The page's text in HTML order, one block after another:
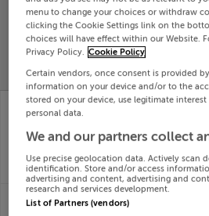
SOLD
PROPERTY
PRICES
PRICE
CHANGES
148 RATHLODGE,
ASHBOURNE, MEATH,
A84RR58
SOLD FOR€542,000
16
26
14 Lockhouse Grove,
Seven Mills, Clonburris,
menu to change your choices or withdraw
clicking the Cookie Settings link on the
choices will have effect within our Website.
Privacy Policy. Cookie Policy
Certain vendors, once consent is provided
information on your device and/or to the
stored on your device, use legitimate
personal data.
We and our partners collect
Use precise geolocation data. Actively scan
identification. Store and/or access
advertising and content, advertising and
research and services development.
List of Partners (vendors)